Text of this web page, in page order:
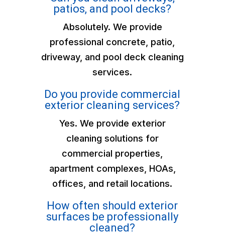
patios, and pool decks?
Absolutely. We provide
professional concrete, patio,
driveway, and pool deck cleaning
services.
Do you provide commercial
exterior cleaning services?
Yes. We provide exterior
cleaning solutions for
commercial properties,
apartment complexes, HOAs,
offices, and retail locations.
How often should exterior
surfaces be professionally
cleaned?